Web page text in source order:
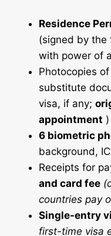
Residence
(signed by the
with power of
Photocopies of
substitute
visa, if any;
appointment )
6 biometric
background,
Receipts for
and card fee
countries pay
Single-entry
first-time visa